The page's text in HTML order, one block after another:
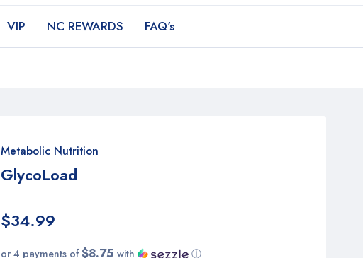
VIP NC REWARDS FAQ's
Metabolic Nutrition
GlycoLoad
$34.99
or 4 payments of$8.75 with ⓘ